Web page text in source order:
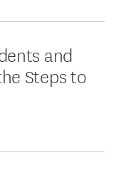
and
Steps to